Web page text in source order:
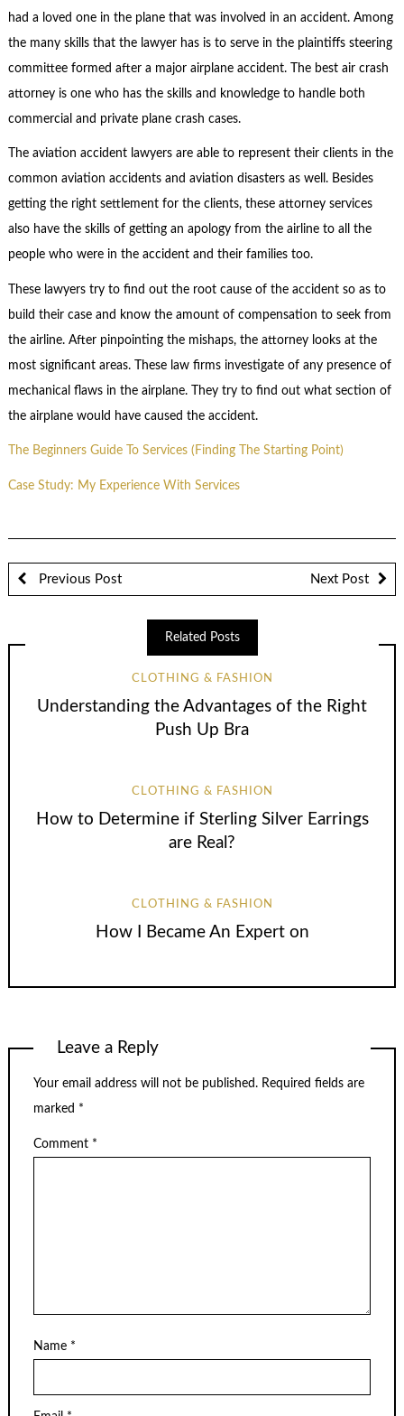
had a loved one in the plane that was involved in an accident. Among
the many skills that the lawyer has is to serve in the plaintiffs steering
committee formed after a major airplane accident. The best air crash
attorney is one who has the skills and knowledge to handle both
commercial and private plane crash cases.
The aviation accident lawyers are able to represent their clients in the
common aviation accidents and aviation disasters as well. Besides
getting the right settlement for the clients, these attorney services
also have the skills of getting an apology from the airline to all the
people who were in the accident and their families too.
These lawyers try to find out the root cause of the accident so as to
build their case and know the amount of compensation to seek from
the airline. After pinpointing the mishaps, the attorney looks at the
most significant areas. These law firms investigate of any presence of
mechanical flaws in the airplane. They try to find out what section of
the airplane would have caused the accident.
The Beginners Guide To Services (Finding The Starting Point)
Case Study: My Experience With Services
Previous Post Next Post
Related Posts
CLOTHING & FASHION
Understanding the Advantages of the Right
Push Up Bra
CLOTHING & FASHION
How to Determine if Sterling Silver Earrings
are Real?
CLOTHING & FASHION
How I Became An Expert on
Leave a Reply
Your email address will not be published. Required fields are
marked *
Comment *
Name *